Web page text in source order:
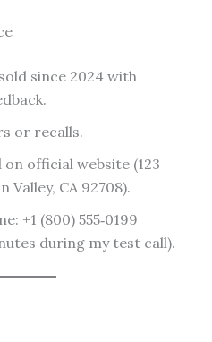
since 2024 with
or recalls.
official website (123
Valley, CA 92708).
+1 (800) 555‑0199
during my test call).